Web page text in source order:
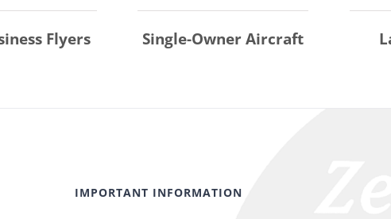
Flyers Single-Owner Aircraft
IMPORTANT INFORMATION